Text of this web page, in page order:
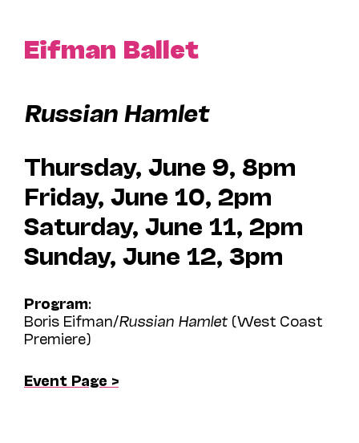
Eifman Ballet
Russian Hamlet
Thursday, June 9, 8pm
Friday, June 10, 2pm
Saturday, June 11, 2pm
Sunday, June 12, 3pm
Program:
Boris Eifman/Russian Hamlet (West Coast
Premiere)
Event Page >